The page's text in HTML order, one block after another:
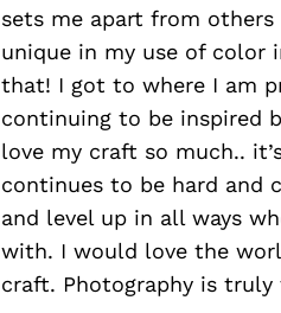
sets me apart from
unique in my use of
that! I got to where I am
continuing to be inspired
love my craft so much..
continues to be hard and
and level up in all ways
with. I would love the
craft. Photography is